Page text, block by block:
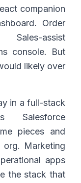
companion
Order
assist
console. But
likely over
in a full-stack
Salesforce
pieces and
Marketing
apps
the stack that